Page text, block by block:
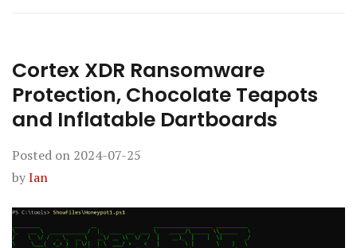
Cortex XDR Ransomware
Protection, Chocolate Teapots
and Inflatable Dartboards
Posted on 2024-07-25
byIan